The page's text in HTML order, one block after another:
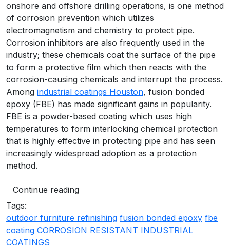
onshore and offshore drilling operations, is one method
of corrosion prevention which utilizes
electromagnetism and chemistry to protect pipe.
Corrosion inhibitors are also frequently used in the
industry; these chemicals coat the surface of the pipe
to form a protective film which then reacts with the
corrosion-causing chemicals and interrupt the process.
Among industrial coatings Houston, fusion bonded
epoxy (FBE) has made significant gains in popularity.
FBE is a powder-based coating which uses high
temperatures to form interlocking chemical protection
that is highly effective in protecting pipe and has seen
increasingly widespread adoption as a protection
method.
Continue reading
Tags:
outdoor furniture refinishing fusion bonded epoxy fbe
coating CORROSION RESISTANT INDUSTRIAL
COATINGS